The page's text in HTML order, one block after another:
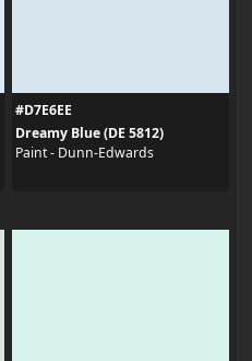
#D7E6EE
Dreamy Blue (DE 5812)
Paint - Dunn-Edwards